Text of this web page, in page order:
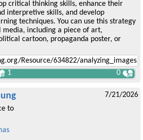
critical thinking skills, enhance their
interpretive skills, and develop
techniques. You can use this strategy
media, including a piece of art,
cartoon, propaganda poster, or
1
0
to
7/21/2026